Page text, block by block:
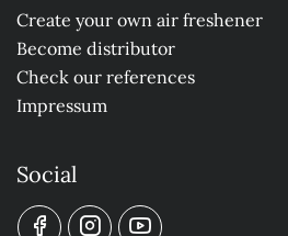
Create your own air freshener
Become distributor
Check our references
Impressum
Social